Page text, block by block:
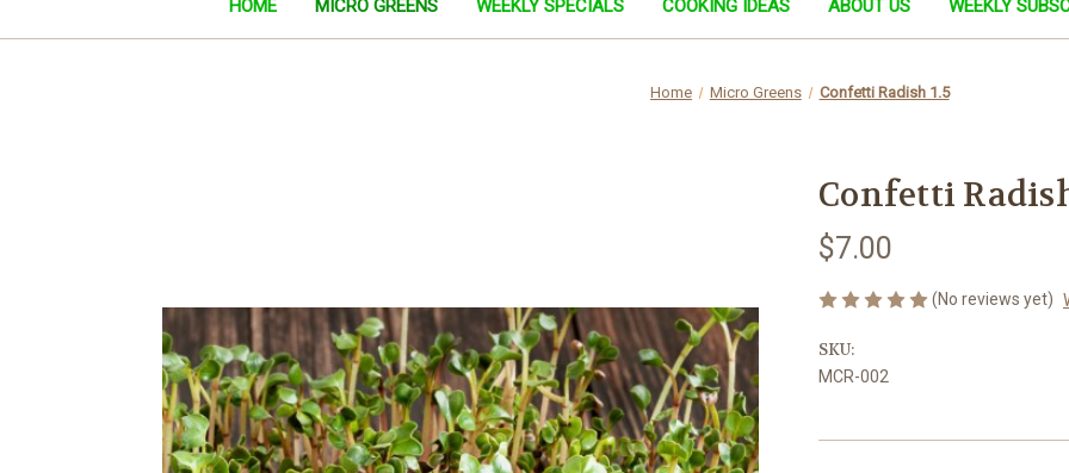
HOME MICRO GREENS WEEKLY SPECIALS COOKING IDEAS ABOUT US WEEKLY
Home Micro Greens Confetti Radish 1.5
Confetti
$7.00
(No reviews yet)
SKU:
MCR-002